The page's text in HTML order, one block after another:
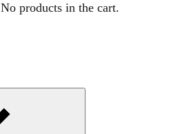
No products in the cart.